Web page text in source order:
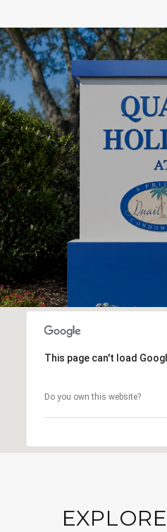
This page can't load
Do you own this website?